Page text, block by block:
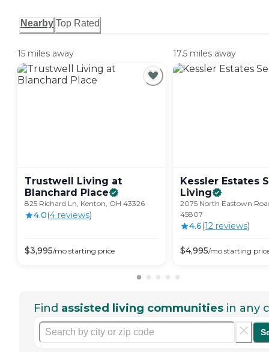
Nearby Top Rated
15 miles away
Trustwell Living at
Blanchard
Place
825 Richard Ln, Kenton, OH 43326
4.0(4 reviews)
$3,995/mo starting price
17.5 miles away
Kessler Estates
Living
2075 North Eastown
45807
4.6(12 reviews)
$4,995/mo starting
Find assisted living communities in any